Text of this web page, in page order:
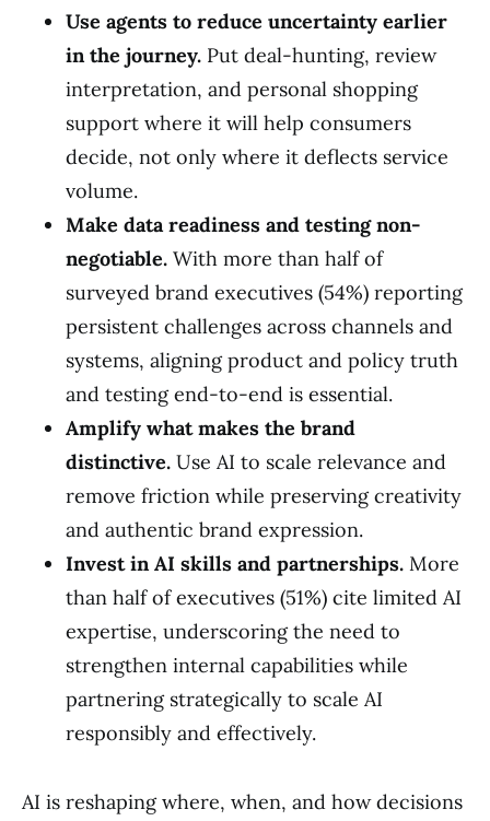
Use agents to reduce uncertainty earlier
in the journey. Put deal-hunting, review
interpretation, and personal shopping
support where it will help consumers
decide, not only where it deflects service
volume.
Make data readiness and testing non-
negotiable. With more than half of
surveyed brand executives (54%) reporting
persistent challenges across channels and
systems, aligning product and policy truth
and testing end-to-end is essential.
Amplify what makes the brand
distinctive. Use AI to scale relevance and
remove friction while preserving creativity
and authentic brand expression.
Invest in AI skills and partnerships. More
than half of executives (51%) cite limited AI
expertise, underscoring the need to
strengthen internal capabilities while
partnering strategically to scale AI
responsibly and effectively.
AI is reshaping where, when, and how decisions